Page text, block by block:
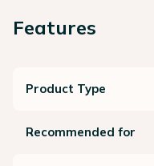
Features
Product Type
Recommended for